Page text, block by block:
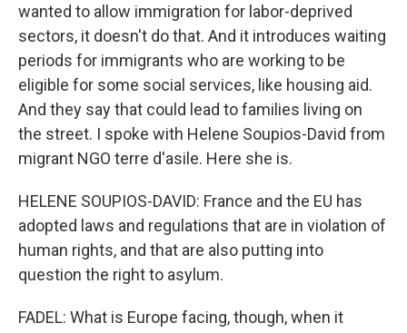
wanted to allow immigration for labor-deprived
sectors, it doesn't do that. And it introduces waiting
periods for immigrants who are working to be
eligible for some social services, like housing aid.
And they say that could lead to families living on
the street. I spoke with Helene Soupios-David from
migrant NGO terre d'asile. Here she is.
HELENE SOUPIOS-DAVID: France and the EU has
adopted laws and regulations that are in violation of
human rights, and that are also putting into
question the right to asylum.
FADEL: What is Europe facing, though, when it